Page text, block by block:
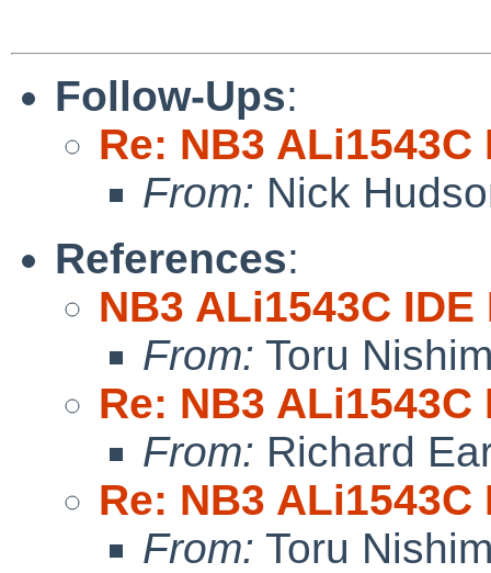
Follow-Ups:
Re: NB3
From: Nick
References:
NB3 ALi1543C
From: Toru
Re: NB3
From: Richard
Re: NB3
From: Toru